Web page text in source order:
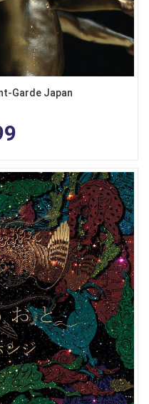
Garde Japan